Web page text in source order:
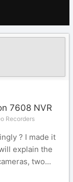
7608 NVR
Recorders
? I made it
explain the
two...